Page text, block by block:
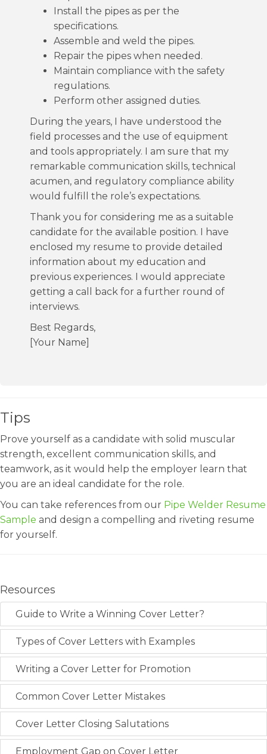
Install the pipes as per the
specifications.
Assemble and weld the pipes.
Repair the pipes when needed.
Maintain compliance with the safety
regulations.
Perform other assigned duties.
During the years, I have understood the
field processes and the use of equipment
and tools appropriately. I am sure that my
remarkable communication skills, technical
acumen, and regulatory compliance ability
would fulfill the role’s expectations.
Thank you for considering me as a suitable
candidate for the available position. I have
enclosed my resume to provide detailed
information about my education and
previous experiences. I would appreciate
getting a call back for a further round of
interviews.
Best Regards,
[Your Name]
Tips
Prove yourself as a candidate with solid muscular
strength, excellent communication skills, and
teamwork, as it would help the employer learn that
you are an ideal candidate for the role.
You can take references from our Pipe Welder Resume
Sample and design a compelling and riveting resume
for yourself.
Resources
Guide to Write a Winning Cover Letter?
Types of Cover Letters with Examples
Writing a Cover Letter for Promotion
Common Cover Letter Mistakes
Cover Letter Closing Salutations
Employment Gap on Cover Letter